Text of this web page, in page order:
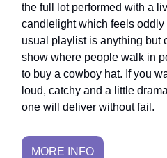
the full lot performed with a
candlelight which feels
usual playlist is anything but
show where people walk in
to buy a cowboy hat. If you
loud, catchy and a little
one will deliver without fail.
MORE INFO